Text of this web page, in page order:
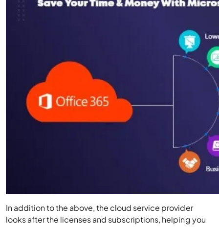
In addition to the above, the cloud service provider
looks after the licenses and subscriptions, helping you